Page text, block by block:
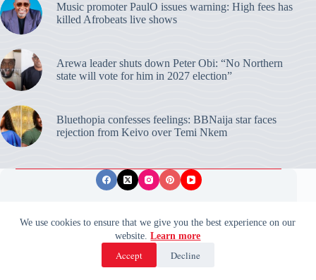
We use cookies to ensure that we give you the best experience on our
website.Learn more
Accept Decline
Music promoter PaulO issues warning: High fees has
killed Afrobeats live shows
Arewa leader shuts down Peter Obi: “No Northern
state will vote for him in 2027 election”
Bluethopia confesses feelings: BBNaija star faces
rejection from Keivo over Temi Nkem
© 2026 ValidUpdates. All rights reserved.